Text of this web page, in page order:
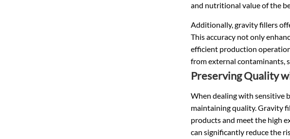
and nutritional value of the
Additionally, gravity fillers
This accuracy not only
efficient production
from external contaminants,
Preserving Quality
When dealing with sensitive
maintaining quality. Gravity
products and meet the high
can significantly reduce the